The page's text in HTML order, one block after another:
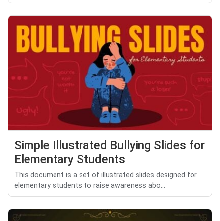
Simple Illustrated Bullying Slides for
Elementary Students
This document is a set of illustrated slides designed for
elementary students to raise awareness abo...